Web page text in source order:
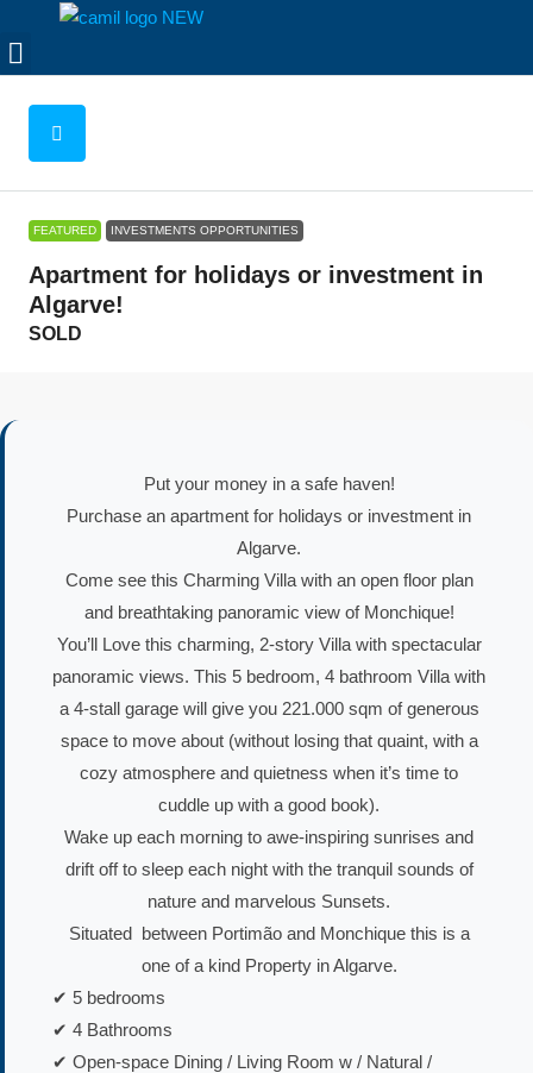
FEATURED INVESTMENTS OPPORTUNITIES
Apartment for holidays or investment in
Algarve!
SOLD
Put your money in a safe haven!
Purchase an apartment for holidays or investment in
Algarve.
Come see this Charming Villa with an open floor plan
and breathtaking panoramic view of Monchique!
You’ll Love this charming, 2-story Villa with spectacular
panoramic views. This 5 bedroom, 4 bathroom Villa with
a 4-stall garage will give you 221.000 sqm of generous
space to move about (without losing that quaint, with a
cozy atmosphere and quietness when it’s time to
cuddle up with a good book).
Wake up each morning to awe-inspiring sunrises and
drift off to sleep each night with the tranquil sounds of
nature and marvelous Sunsets.
Situated between Portimão and Monchique this is a
one of a kind Property in Algarve.
✔ 5 bedrooms
✔ 4 Bathrooms
✔ Open-space Dining / Living Room w / Natural /